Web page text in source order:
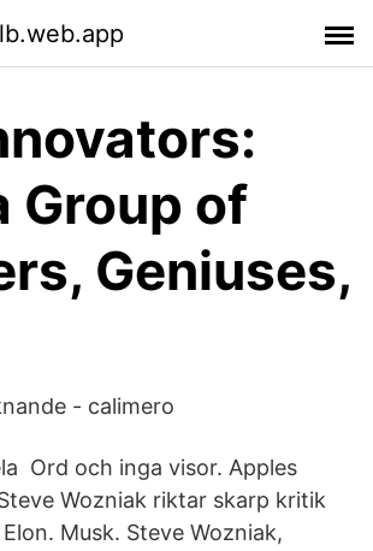
Group of
Geniuses,
- calimero
Ord och inga visor. Apples
Wozniak riktar skarp kritik
Musk. Steve Wozniak,